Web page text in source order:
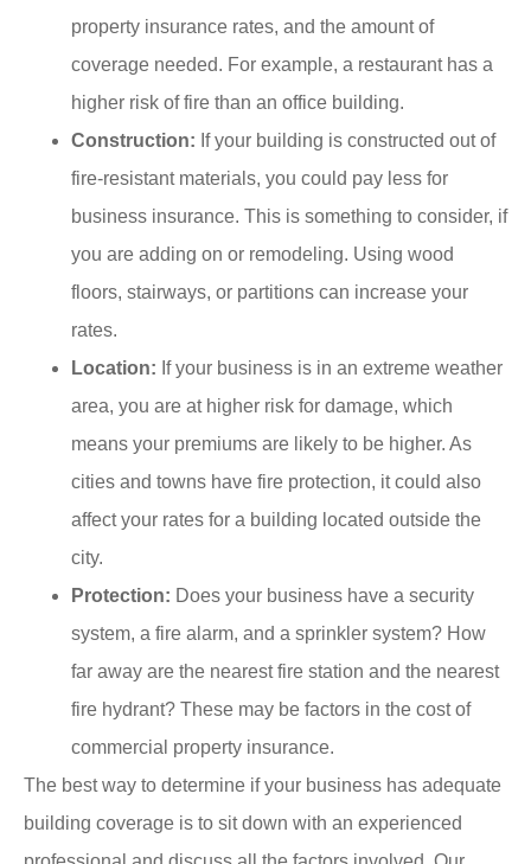
property insurance rates, and the amount of
coverage needed. For example, a restaurant has a
higher risk of fire than an office building.
Construction: If your building is constructed out of
fire-resistant materials, you could pay less for
business insurance. This is something to consider, if
you are adding on or remodeling. Using wood
floors, stairways, or partitions can increase your
rates.
Location: If your business is in an extreme weather
area, you are at higher risk for damage, which
means your premiums are likely to be higher. As
cities and towns have fire protection, it could also
affect your rates for a building located outside the
city.
Protection: Does your business have a security
system, a fire alarm, and a sprinkler system? How
far away are the nearest fire station and the nearest
fire hydrant? These may be factors in the cost of
commercial property insurance.
The best way to determine if your business has adequate
building coverage is to sit down with an experienced